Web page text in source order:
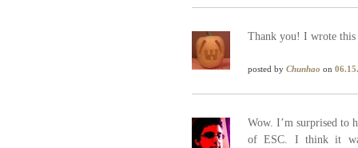
Thank you! I wrote
posted by Chunhao on
Wow. I’m surprised to
of ESC. I think it